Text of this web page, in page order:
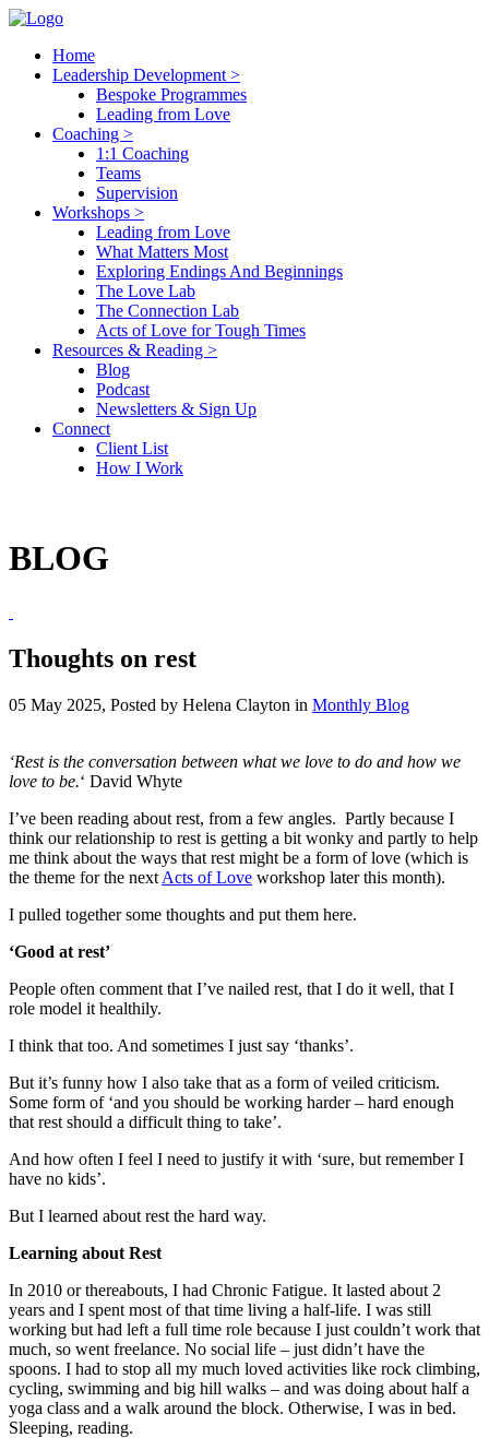
Home
Leadership Development >
Bespoke Programmes
Leading from Love
Coaching >
1:1 Coaching
Teams
Supervision
Workshops >
Leading from Love
What Matters Most
Exploring Endings And Beginnings
The Love Lab
The Connection Lab
Acts of Love for Tough Times
Resources & Reading >
Blog
Podcast
Newsletters & Sign Up
Connect
Client List
How I Work
BLOG
Thoughts on rest
05 May 2025, Posted by Helena Clayton in Monthly Blog
‘Rest is the conversation between what we love to do and how we
love to be.‘ David Whyte
I’ve been reading about rest, from a few angles. Partly because I
think our relationship to rest is getting a bit wonky and partly to help
me think about the ways that rest might be a form of love (which is
the theme for the next Acts of Love workshop later this month).
I pulled together some thoughts and put them here.
‘Good at rest’
People often comment that I’ve nailed rest, that I do it well, that I
role model it healthily.
I think that too. And sometimes I just say ‘thanks’.
But it’s funny how I also take that as a form of veiled criticism.
Some form of ‘and you should be working harder – hard enough
that rest should a difficult thing to take’.
And how often I feel I need to justify it with ‘sure, but remember I
have no kids’.
But I learned about rest the hard way.
Learning about Rest
In 2010 or thereabouts, I had Chronic Fatigue. It lasted about 2
years and I spent most of that time living a half-life. I was still
working but had left a full time role because I just couldn’t work that
much, so went freelance. No social life – just didn’t have the
spoons. I had to stop all my much loved activities like rock climbing,
cycling, swimming and big hill walks – and was doing about half a
yoga class and a walk around the block. Otherwise, I was in bed.
Sleeping, reading.